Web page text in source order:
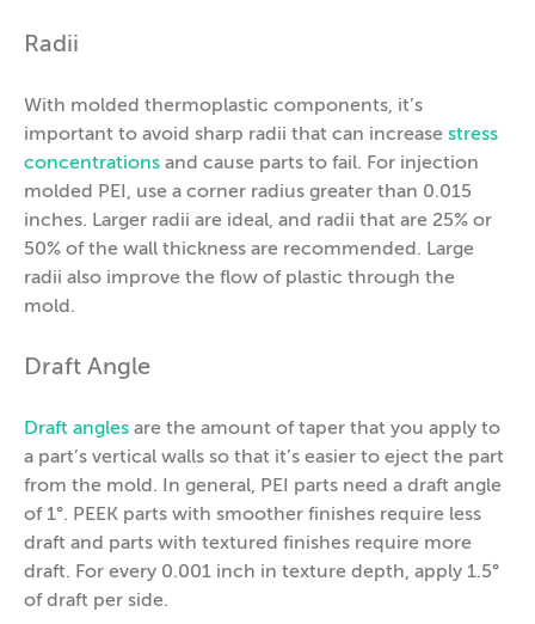
Radii
With molded thermoplastic components, it’s
important to avoid sharp radii that can increase stress
concentrations and cause parts to fail. For injection
molded PEI, use a corner radius greater than 0.015
inches. Larger radii are ideal, and radii that are 25% or
50% of the wall thickness are recommended. Large
radii also improve the flow of plastic through the
mold.
Draft Angle
Draft angles are the amount of taper that you apply to
a part’s vertical walls so that it’s easier to eject the part
from the mold. In general, PEI parts need a draft angle
of 1°. PEEK parts with smoother finishes require less
draft and parts with textured finishes require more
draft. For every 0.001 inch in texture depth, apply 1.5°
of draft per side.